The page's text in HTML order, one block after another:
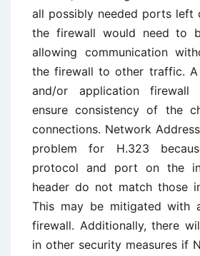
all possibly needed ports left
the firewall would need to
allowing communication
the firewall to other traffic.
and/or application
ensure consistency of the
connections. Network
problem for H.323
protocol and port on the
header do not match those
This may be mitigated with
firewall. Additionally, there
in other security measures if